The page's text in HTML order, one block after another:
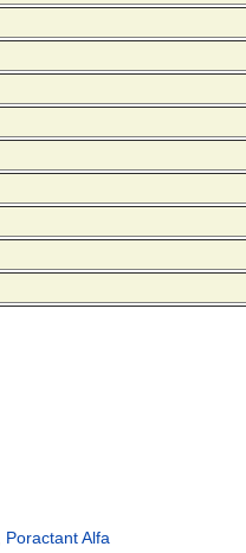
Poractant Alfa